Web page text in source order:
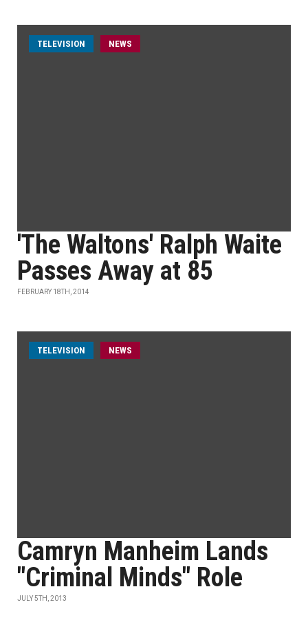
TELEVISION NEWS
'The Waltons' Ralph Waite
Passes Away at 85
FEBRUARY 18TH, 2014
TELEVISION NEWS
Camryn Manheim Lands
"Criminal Minds" Role
JULY 5TH, 2013